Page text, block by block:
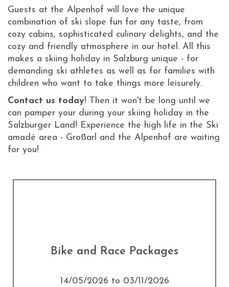
Guests at the Alpenhof will love the unique
combination of ski slope fun for any taste, from
cozy cabins, sophisticated culinary delights, and the
cozy and friendly atmosphere in our hotel. All this
makes a skiing holiday in Salzburg unique - for
demanding ski athletes as well as for families with
children who want to take things more leisurely.
Contact us today! Then it won't be long until we
can pamper your during your skiing holiday in the
Salzburger Land! Experience the high life in the Ski
amadé area - Großarl and the Alpenhof are waiting
for you!
Bike and Race Packages
14/05/2026 to 03/11/2026